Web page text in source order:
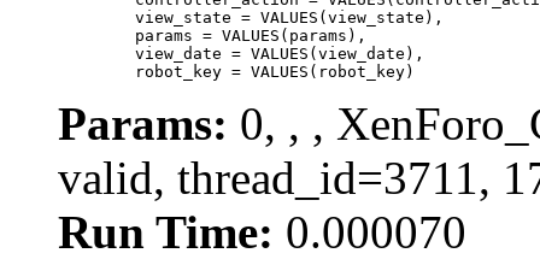
	robot_key = VALUES(robot_key)
Params: 0, , ,
valid, thread_id=3711,
Run Time: 0.000070